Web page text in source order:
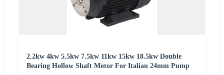
2.2kw 4kw 5.5kw 7.5kw 11kw 15kw 18.5kw Double
Bearing Hollow Shaft Motor For Italian 24mm Pump